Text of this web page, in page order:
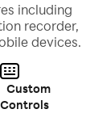
including
recorder,
devices.
Custom
Controls